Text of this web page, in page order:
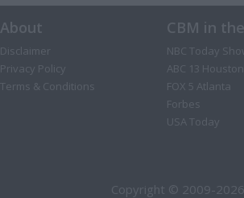
About
Disclaimer
Privacy Policy
Terms & Conditions
CBM in
NBC Today
ABC 13 Houston
FOX 5 Atlanta
Forbes
USA Today
Copyright © 2009-